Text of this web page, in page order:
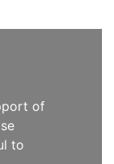
of
to